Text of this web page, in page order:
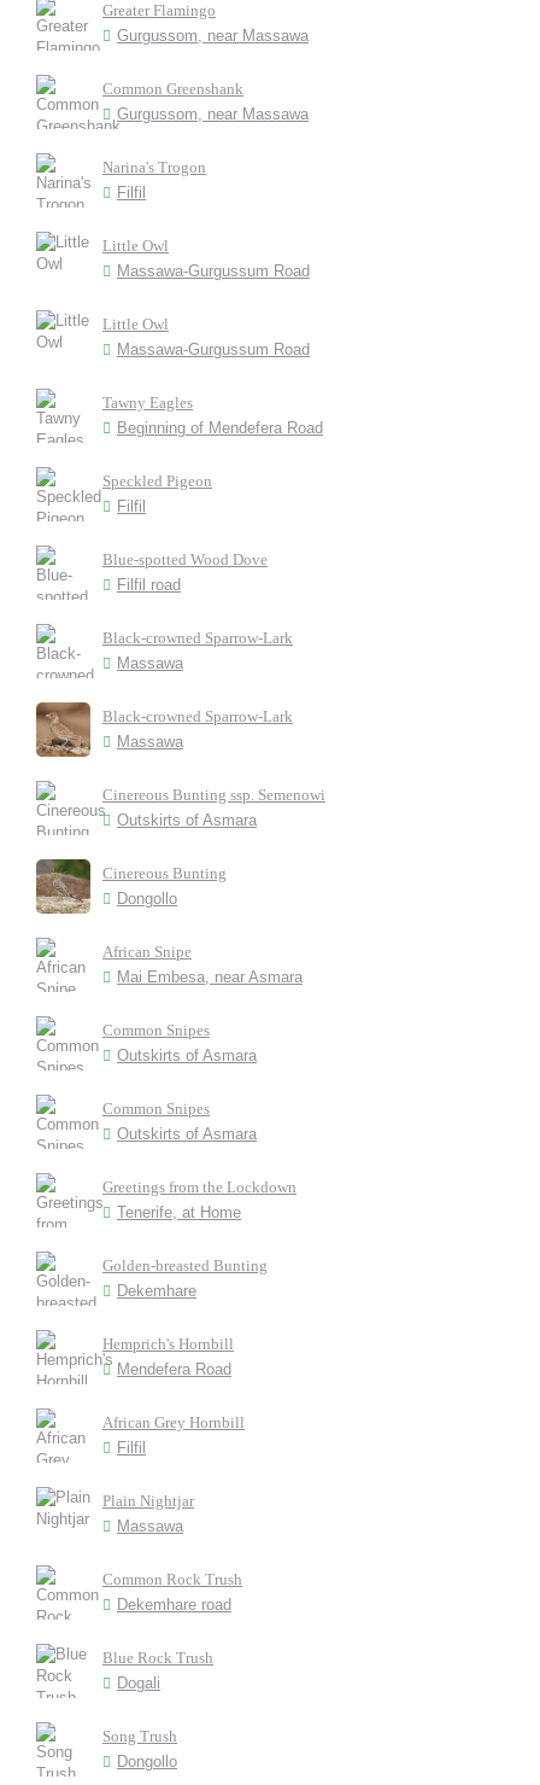
Greater Flamingo
Gurgussom, near Massawa
Common Greenshank
Gurgussom, near Massawa
Narina's Trogon
Filfil
Little Owl
Massawa-Gurgussum Road
Little Owl
Massawa-Gurgussum Road
Tawny Eagles
Beginning of Mendefera Road
Speckled Pigeon
Filfil
Blue-spotted Wood Dove
Filfil road
Black-crowned Sparrow-Lark
Massawa
Black-crowned Sparrow-Lark
Massawa
Cinereous Bunting ssp. Semenowi
Outskirts of Asmara
Cinereous Bunting
Dongollo
African Snipe
Mai Embesa, near Asmara
Common Snipes
Outskirts of Asmara
Common Snipes
Outskirts of Asmara
Greetings from the Lockdown
Tenerife, at Home
Golden-breasted Bunting
Dekemhare
Hemprich's Hornbill
Mendefera Road
African Grey Hornbill
Filfil
Plain Nightjar
Massawa
Common Rock Trush
Dekemhare road
Blue Rock Trush
Dogali
Song Trush
Dongollo